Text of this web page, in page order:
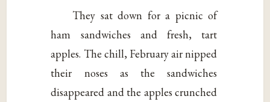
They sat down for a picnic of
ham sandwiches and fresh, tart
apples. The chill, February air nipped
their noses as the sandwiches
disappeared and the apples crunched